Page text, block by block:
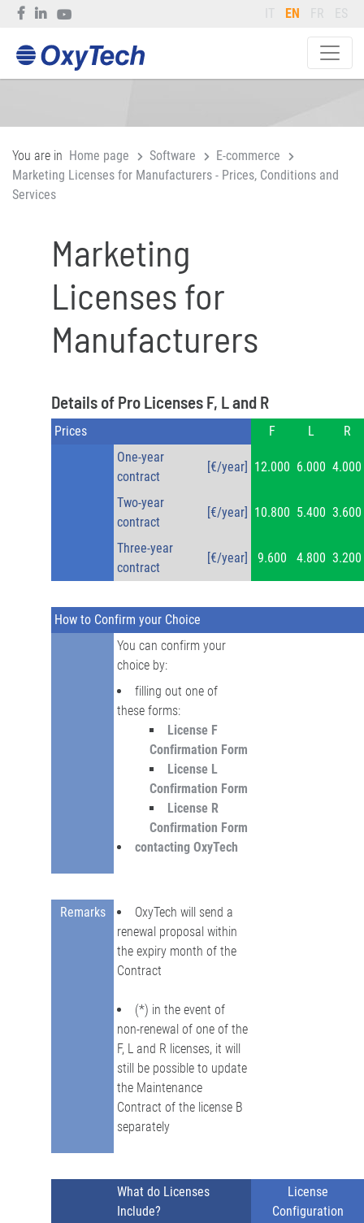
IT EN FR ES
You are in Home page Software
E-commerce
Marketing Licenses for Manufacturers - Prices, Conditions and
Services
Marketing
Licenses for
Manufacturers
Details of Pro Licenses F, L and R
Prices F L
R
One-year
contract
[€/year] 12.000 6.000 4.000
Two-year
contract
[€/year] 10.800 5.400 3.600
Three-year
contract
[€/year] 9.600 4.800 3.200
How to Confirm your Choice
You can confirm your
choice by:
filling out one of
these forms:
License F
Confirmation Form
License L
Confirmation Form
License R
Confirmation Form
contacting OxyTech
Remarks
OxyTech will send a
renewal proposal within
the expiry month of the
Contract
(*) in the event of
non-renewal of one of the
F, L and R licenses, it will
still be possible to update
the Maintenance
Contract of the license B
separately
What do Licenses
Include?
License
Configuration